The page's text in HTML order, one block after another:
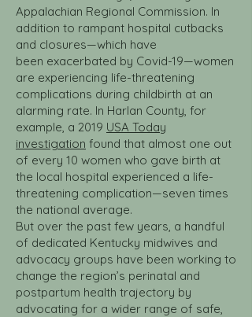
Appalachian Regional Commission. In
addition to rampant hospital cutbacks
and closures—which have
been exacerbated by Covid-19—women
are experiencing life-threatening
complications during childbirth at an
alarming rate. In Harlan County, for
example, a 2019 USA Today
investigation found that almost one out
of every 10 women who gave birth at
the local hospital experienced a life-
threatening complication—seven times
the national average.
But over the past few years, a handful
of dedicated Kentucky midwives and
advocacy groups have been working to
change the region’s perinatal and
postpartum health trajectory by
advocating for a wider range of safe,